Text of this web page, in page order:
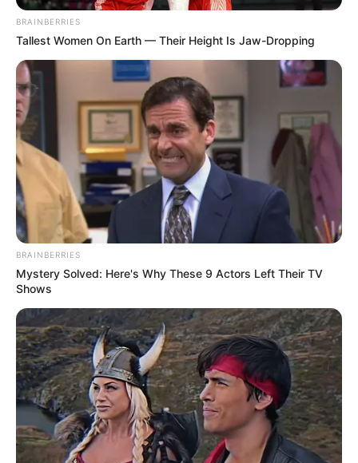
BRAINBERRIES
Tallest Women On Earth — Their Height Is Jaw-Dropping
BRAINBERRIES
Mystery Solved: Here's Why These 9 Actors Left Their TV
Shows